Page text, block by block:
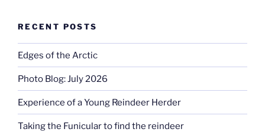
RECENT POSTS
Edges of the Arctic
Photo Blog: July 2026
Experience of a Young Reindeer Herder
Taking the Funicular to find the reindeer